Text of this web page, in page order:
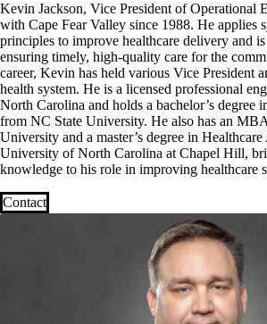
Kevin Jackson, Vice President of Operational
with Cape Fear Valley since 1988. He applies
principles to improve healthcare delivery and is
ensuring timely, high-quality care for the
career, Kevin has held various Vice President
health system. He is a licensed professional
North Carolina and holds a bachelor’s degree
from NC State University. He also has an
University and a master’s degree in
University of North Carolina at Chapel Hill,
knowledge to his role in improving healthcare
Contact